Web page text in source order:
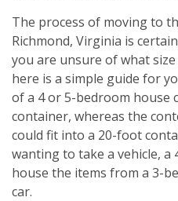
The process of moving to
Richmond, Virginia is
you are unsure of what
here is a simple guide for
of a 4 or 5-bedroom house
container, whereas the
could fit into a 20-foot
wanting to take a vehicle,
house the items from a 3-
car.